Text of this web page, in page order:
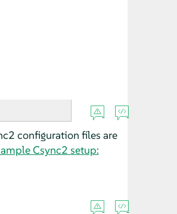
configuration files are
Csync2 setup: